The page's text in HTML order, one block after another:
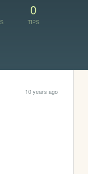
0
TIPS
10 years ago